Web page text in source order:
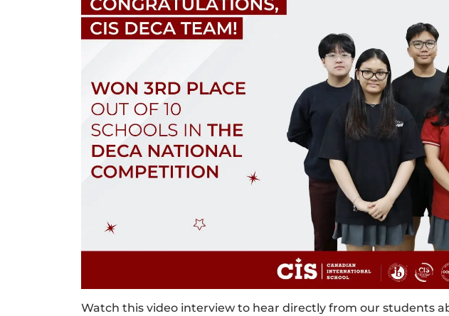
Watch this video interview to hear directly from our students